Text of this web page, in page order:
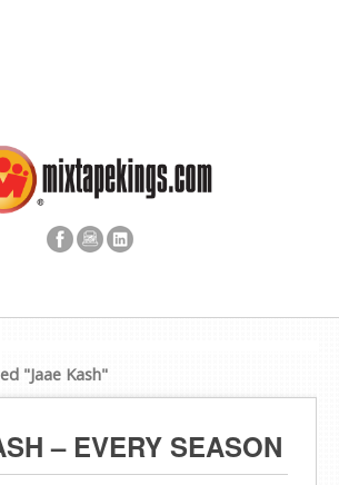
"Jaae Kash"
– EVERY SEASON